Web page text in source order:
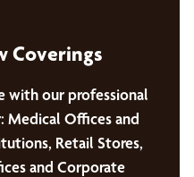
Coverings
with our professional
Medical Offices and
Retail Stores,
and Corporate